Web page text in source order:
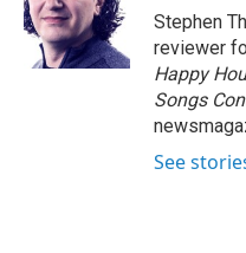
Stephen
reviewer
Happy
Songs
See